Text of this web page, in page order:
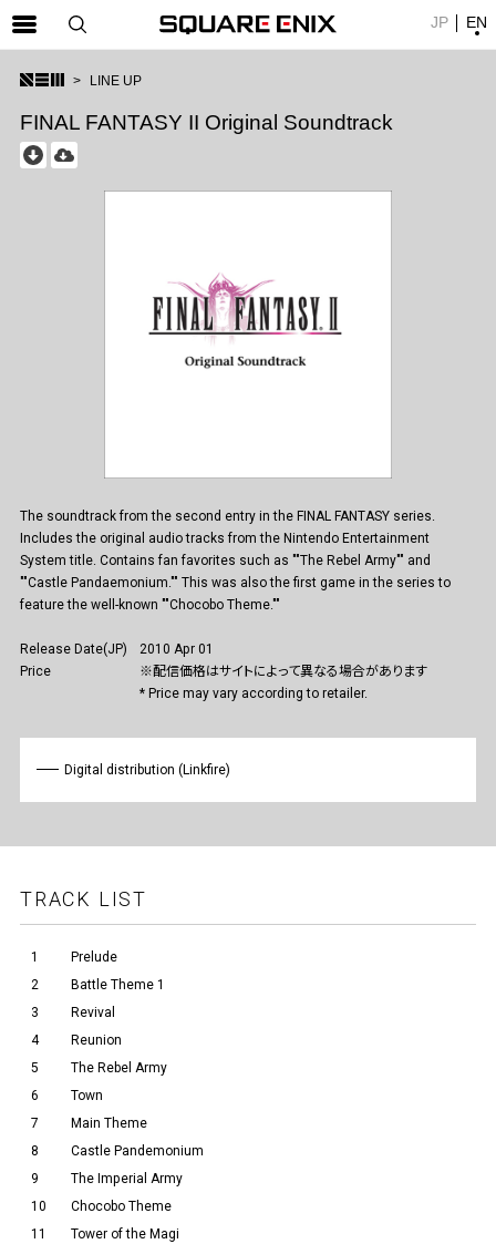
SQUARE ENIX 公式サイトメニュー
ゲーム
マガジン＆ブックス
ミュージック
JP EN
LINE UP
FINAL FANTASY II Original Soundtrack
The soundtrack from the second entry in the FINAL FANTASY series.
Includes the original audio tracks from the Nintendo Entertainment
System title. Contains fan favorites such as ""The Rebel Army"" and
""Castle Pandaemonium."" This was also the first game in the series to
feature the well-known ""Chocobo Theme.""
Release Date(JP)
2010 Apr 01
Price
※配信価格はサイトによって異なる場合があります
* Price may vary according to retailer.
Digital distribution (Linkfire)
TRACK LIST
1
Prelude
2
Battle Theme 1
3
Revival
4
Reunion
5
The Rebel Army
6
Town
7
Main Theme
8
Castle Pandemonium
9
The Imperial Army
10
Chocobo Theme
11
Tower of the Magi